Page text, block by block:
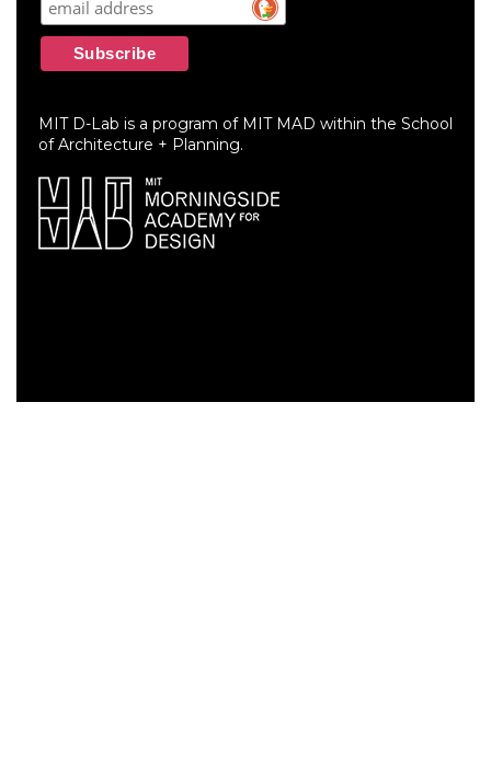
MIT D-Lab is a program of MIT MAD within the School
of Architecture + Planning.